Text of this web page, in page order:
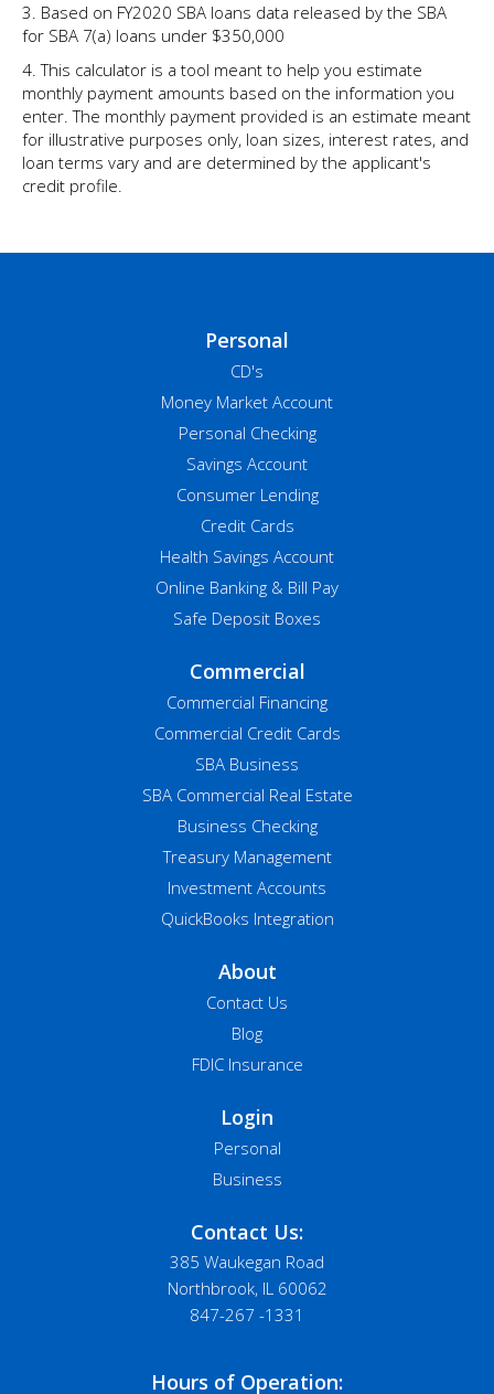
3. Based on FY2020 SBA loans data released by the SBA
for SBA 7(a) loans under $350,000
4. This calculator is a tool meant to help you estimate
monthly payment amounts based on the information you
enter. The monthly payment provided is an estimate meant
for illustrative purposes only, loan sizes, interest rates, and
loan terms vary and are determined by the applicant's
credit profile.
Personal
CD's
Money Market Account
Personal Checking
Savings Account
Consumer Lending
Credit Cards
Health Savings Account
Online Banking & Bill Pay
Safe Deposit Boxes
Commercial
Commercial Financing
Commercial Credit Cards
SBA Business
SBA Commercial Real Estate
Business Checking
Treasury Management
Investment Accounts
QuickBooks Integration
About
Contact Us
Blog
FDIC Insurance
Login
Personal
Business
Contact Us:
385 Waukegan Road
Northbrook, IL 60062
847-267 -1331
Hours of Operation: